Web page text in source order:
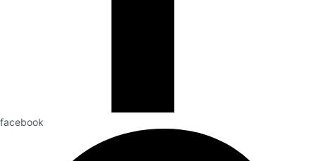
facebook